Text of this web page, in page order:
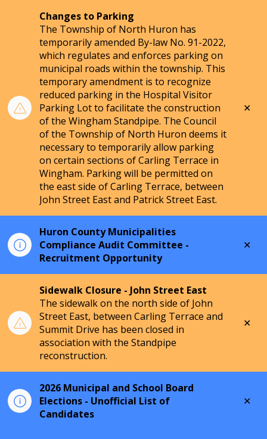
Changes to Parking
The Township of North Huron has
temporarily amended By-law No. 91-2022,
which regulates and enforces parking on
municipal roads within the township. This
temporary amendment is to recognize
reduced parking in the Hospital Visitor
Parking Lot to facilitate the construction
of the Wingham Standpipe. The Council
of the Township of North Huron deems it
necessary to temporarily allow parking
on certain sections of Carling Terrace in
Wingham. Parking will be permitted on
the east side of Carling Terrace, between
John Street East and Patrick Street East.
Huron County Municipalities
Compliance Audit Committee -
Recruitment Opportunity
Sidewalk Closure - John Street East
The sidewalk on the north side of John
Street East, between Carling Terrace and
Summit Drive has been closed in
association with the Standpipe
reconstruction.
2026 Municipal and School Board
Elections - Unofficial List of
Candidates